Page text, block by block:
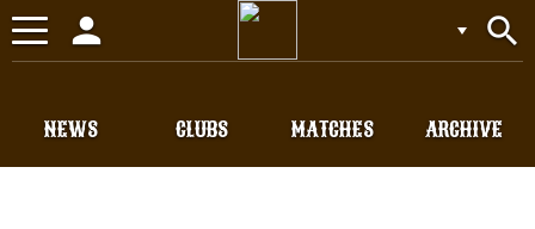
Toggle
navigation
search
person
CLUBS
NEWS MATCHES ARCHIVE